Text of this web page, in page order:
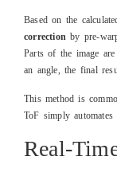
Based on the
correction by pre-
Parts of the image
an angle, the final
This method is
ToF simply automates
Real-